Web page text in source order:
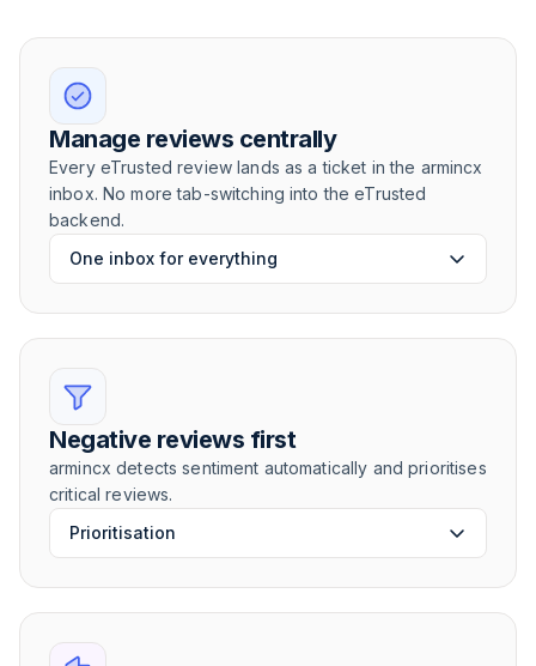
Manage reviews centrally
Every eTrusted review lands as a ticket in the armincx
inbox. No more tab-switching into the eTrusted
backend.
One inbox for everything
Negative reviews first
armincx detects sentiment automatically and prioritises
critical reviews.
Prioritisation